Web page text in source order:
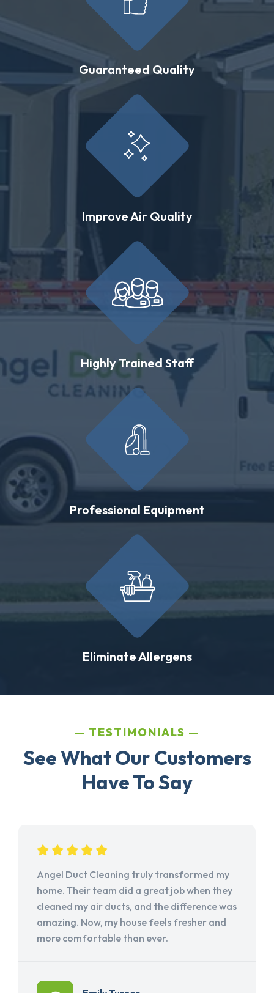
Guaranteed Quality
Improve Air Quality
Highly Trained Staff
Professional Equipment
Eliminate Allergens
TESTIMONIALS
See What Our Customers
Have To Say
Angel Duct Cleaning truly transformed my
home. Their team did a great job when they
cleaned my air ducts, and the difference was
amazing. Now, my house feels fresher and
more comfortable than ever.